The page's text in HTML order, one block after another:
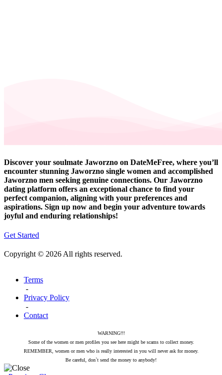
Discover your soulmate Jaworzno on DateMeFree, where you’ll
encounter stunning Jaworzno single women and accomplished
Jaworzno men seeking genuine connections. Our Jaworzno
dating platform offers an exceptional chance to find your
perfect companion, aligning with your preferences and
aspirations. Sign up now and begin your adventure towards
joyful and enduring relationships!
Get Started
Copyright © 2026 All rights reserved.
Terms
-
Privacy Policy
-
Contact
WARNING!!!
Some of the women or men profiles you see here might be scams to collect money.
REMEMBER, women or men who is really interested in you will never ask for money.
Be careful, don`t send the money to anybody!